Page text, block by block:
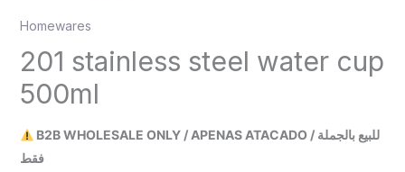
Homewares
201 stainless steel water cup
500ml
B2B WHOLESALE ONLY / APENAS ATACADO / للبيع بالجملة
فقط